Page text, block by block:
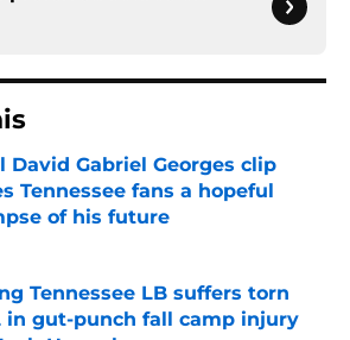
David Gabriel Georges clip
Tennessee fans a hopeful
of his future
by on Invalid Date
Tennessee LB suffers torn
in gut-punch fall camp injury